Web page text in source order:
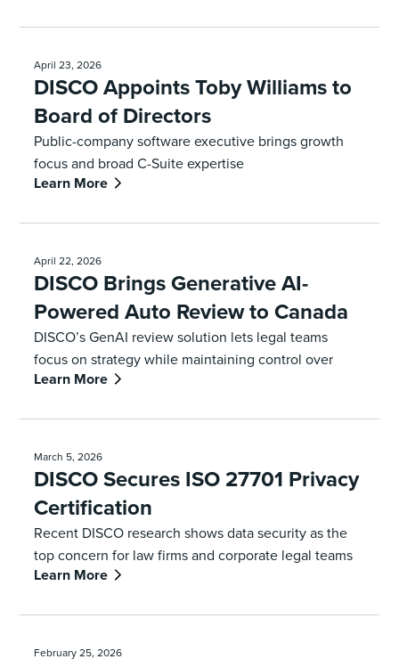
April 23, 2026
DISCO Appoints Toby Williams to
Board of Directors
Public-company software executive brings growth
focus and broad C-Suite expertise
Learn More
April 22, 2026
DISCO Brings Generative AI-
Powered Auto Review to Canada
DISCO’s GenAI review solution lets legal teams
focus on strategy while maintaining control over
every decision
Learn More
March 5, 2026
DISCO Secures ISO 27701 Privacy
Certification
Recent DISCO research shows data security as the
top concern for law firms and corporate legal teams
Learn More
February 25, 2026